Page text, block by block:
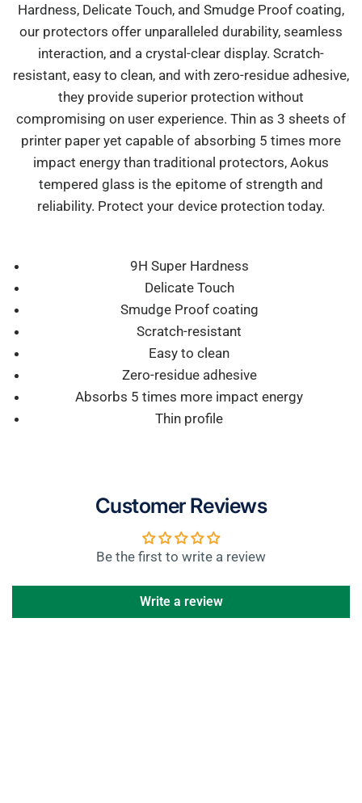
Hardness, Delicate Touch, and Smudge Proof coating,
our protectors offer unparalleled durability, seamless
interaction, and a crystal-clear display. Scratch-
resistant, easy to clean, and with zero-residue adhesive,
they provide superior protection without
compromising on user experience. Thin as 3 sheets of
printer paper yet capable of absorbing 5 times more
impact energy than traditional protectors, Aokus
tempered glass is the epitome of strength and
reliability. Protect your device protection today.
9H Super Hardness
Delicate Touch
Smudge Proof coating
Scratch-resistant
Easy to clean
Zero-residue adhesive
Absorbs 5 times more impact energy
Thin profile
Customer Reviews
Be the first to write a review
Write a review